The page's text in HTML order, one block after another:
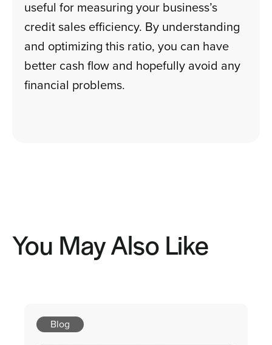
useful for measuring your business’s
credit sales efficiency. By understanding
and optimizing this ratio, you can have
better cash flow and hopefully avoid any
financial problems.
You May Also Like
Blog